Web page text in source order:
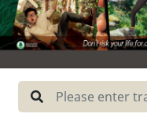
North New
Sai Kung
Central New
Lantau
Hong Kong